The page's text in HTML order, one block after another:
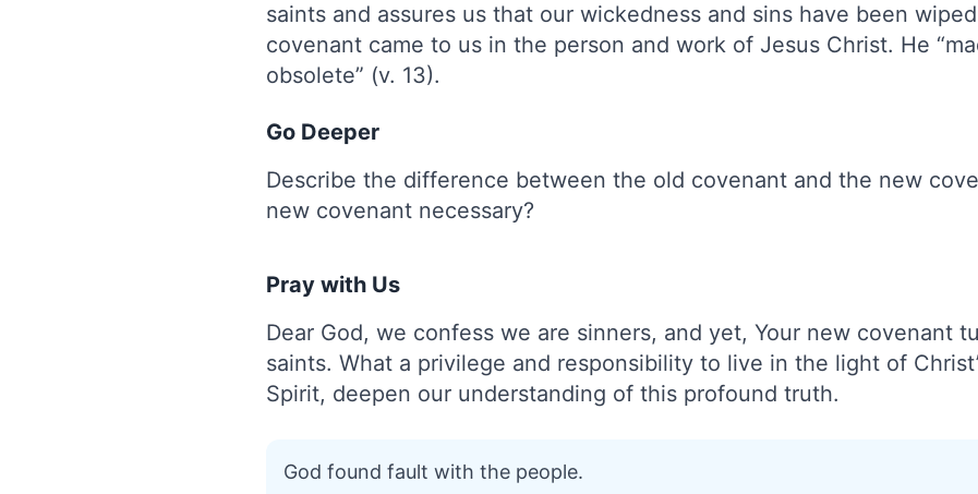
saints and assures us that our wickedness and sins have been
covenant came to us in the person and work of Jesus Christ. He
obsolete” (v. 13).
Go Deeper
Describe the difference between the old covenant and the new
new covenant necessary?
Pray with Us
Dear God, we confess we are sinners, and yet, Your new covenant
saints. What a privilege and responsibility to live in the light of
Spirit, deepen our understanding of this profound truth.
God found fault with the people.